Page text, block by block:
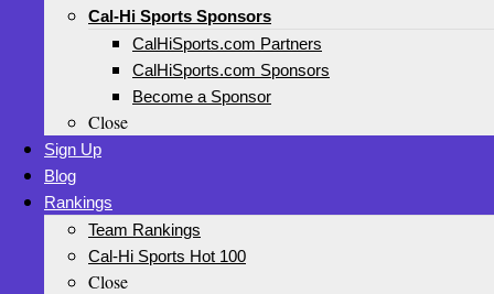
Cal-Hi Sports Sponsors
CalHiSports.com Partners
CalHiSports.com Sponsors
Become a Sponsor
Close
Sign Up
Blog
Rankings
Team Rankings
Cal-Hi Sports Hot 100
Close